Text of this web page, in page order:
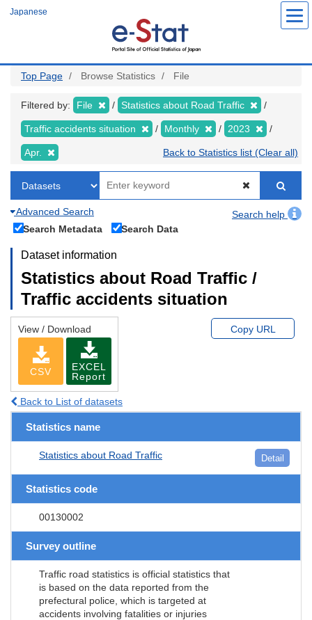
Japanese
Top Page Browse Statistics File
Filtered by: File Statistics about Road Traffic
Traffic accidents situation Monthly 2023
Apr. Back to Statistics list (Clear all)
Advanced Search
Search help
Search Metadata
Search Data
Dataset information
Statistics about Road Traffic /
Traffic accidents situation
View / Download
CSV
EXCEL
Report
Copy URL
Back to List of datasets
Statistics name
Statistics about Road Traffic Detail
Statistics code
00130002
Survey outline
Traffic road statistics is official statistics that
is based on the data reported from the
prefectural police, which is targeted at
accidents involving fatalities or injuries